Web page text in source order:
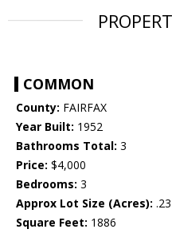
COMMON
County: FAIRFAX
Year Built: 1952
Bathrooms Total: 3
Price: $4,000
Bedrooms: 3
Approx Lot Size (Acres): .23
Square Feet: 1886